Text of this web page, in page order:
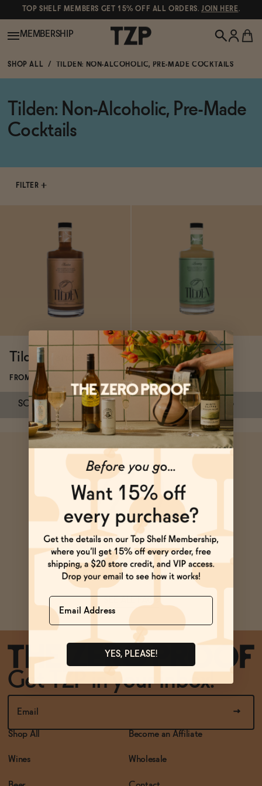
TOP SHELF MEMBERS GET 15% OFF ALL ORDERS.JOIN HERE.
Shop All
Functional
Brands
Blog
BECOME AN AFFILIATE
MEMBERSHIP
POPULAR SEARCHES
Canned Wines
Gin
Negroni Recipe
SHOP ALL TILDEN: NON-ALCOHOLIC, PRE-MADE COCKTAILS
Tilden: Non-Alcoholic, Pre-Made
Cocktails
FILTER
Tilden Tandem
FROM $22
SOLD OUT $22 $35
SOLD OUT —$22 $35
Tilden Lacewing
FROM $35
SOLD OUT — $35
Subscribe & Save 5%
SOLD OUT
Ask Zomm
Get TZP in your inbox!
Shop All
Wines
Become an Affiliate
Wholesale
Name
YES, PLEASE!